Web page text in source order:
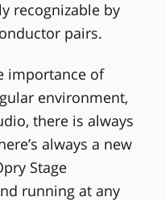
recognizable by
pairs.
importance of
environment,
there is always
always a new
Stage
running at any